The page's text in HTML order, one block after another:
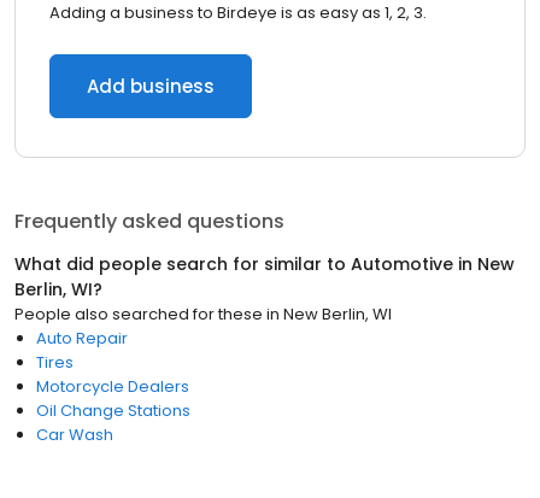
Adding a business to Birdeye is as easy as 1, 2, 3.
Add business
Frequently asked questions
What did people search for similar to Automotive in New
Berlin, WI?
People also searched for these in New Berlin, WI
Auto Repair
Tires
Motorcycle Dealers
Oil Change Stations
Car Wash